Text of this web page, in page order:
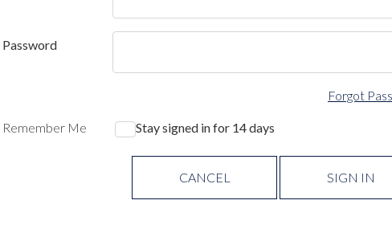
Password
Forgot
Remember Me Stay signed in for 14 days
CANCEL SIGN IN